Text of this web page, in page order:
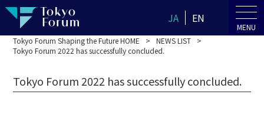
JA EN
MENU
Tokyo Forum Shaping the Future HOME
NEWS LIST
Tokyo Forum 2022 has successfully concluded.
Tokyo Forum 2022 has successfully concluded.